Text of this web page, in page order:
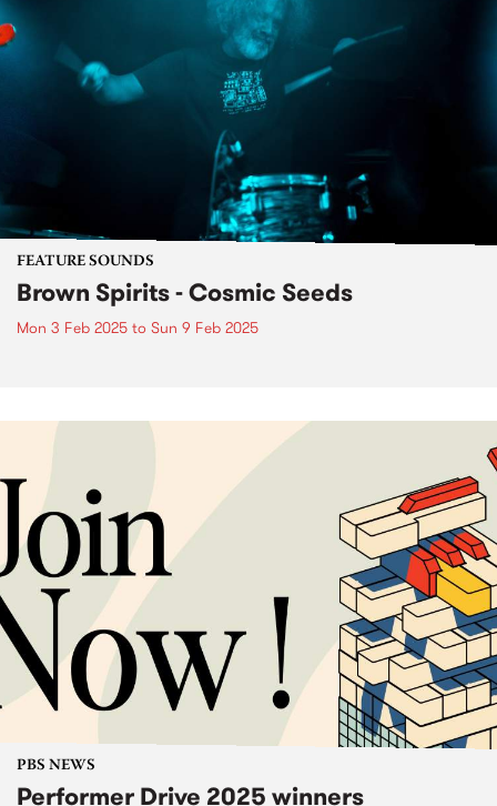
FEATURE SOUNDS
Brown Spirits - Cosmic Seeds
Mon 3 Feb 2025 to Sun 9 Feb 2025
PBS NEWS
Performer Drive 2025 winners